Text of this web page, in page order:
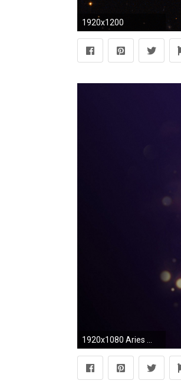
1920x1200
1920x1080 Aries ...